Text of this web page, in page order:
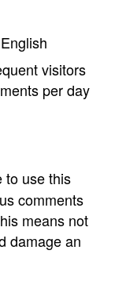
visitors
per day
to use this
comments
means not
damage an